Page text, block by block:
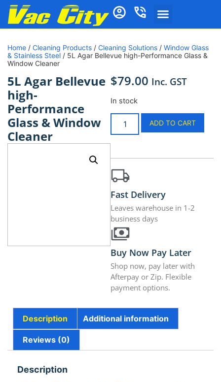
Home / Cleaning Products / Cleaning Solutions / Window Glass
& Stainless Steel / 5L Agar Bellevue high-Performance Glass &
Window Cleaner
5L Agar Bellevue
high-
Performance
Glass & Window
Cleaner
$79.00 Inc. GST
In stock
ADD TO CART
Fast Delivery
Leaves warehouse in 1-2
business days
Buy Now Pay Later
Shop now, pay later with
Afterpay or Zip. Flexible
payment options.
Description Additional information
Reviews (0)
Description